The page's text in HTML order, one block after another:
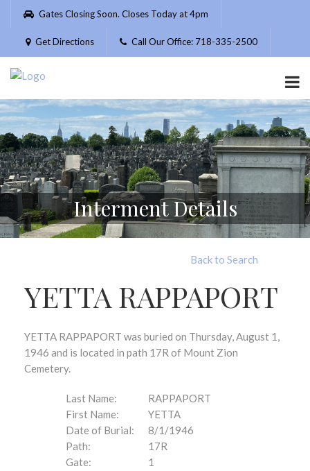
Please
website
includes
accessibility
system.
Gates Closing Soon. Closes Today at 4pm
Get Directions Call Our Office: 718-335-2500
Interment Details
Back to Search
YETTA RAPPAPORT
YETTA RAPPAPORT was buried on Thursday, August 1,
1946 and is located in path 17R of Mount Zion
Cemetery.
Last Name:
RAPPAPORT
First Name:
YETTA
Date of Burial:
8/1/1946
Path:
17R
Gate:
1